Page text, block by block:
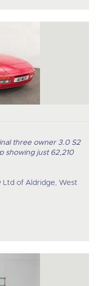
three owner 3.0 S2
showing just 62,210
Ltd of Aldridge, West